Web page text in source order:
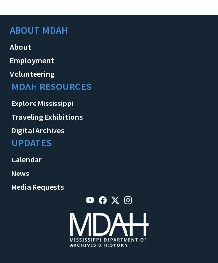
ABOUT MDAH
About
Employment
Volunteering
MDAH RESOURCES
Explore Mississippi
Traveling Exhibitions
Digital Archives
UPDATES
Calendar
News
Media Requests